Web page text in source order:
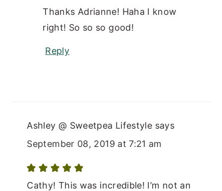
Thanks Adrianne! Haha I know
right! So so so good!
Reply
Ashley @ Sweetpea Lifestyle says
September 08, 2019 at 7:21 am
Cathy! This was incredible! I’m not an